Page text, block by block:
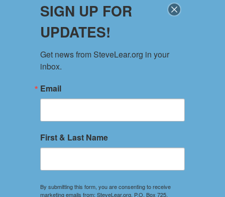
SITE MAP
Home
Services
Event Form
TERMS OF USE
SIGN UP FOR
UPDATES!
Get news from SteveLear.org in your
inbox.
Email
First & Last Name
By submitting this form, you are consenting to receive
marketing emails from: SteveLear.org, P.O. Box 725,